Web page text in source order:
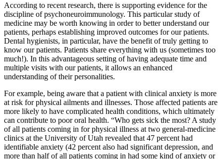
According to recent research, there is supporting evidence for the
discipline of psychoneuroimmunology. This particular study of
medicine may be worth knowing in order to better understand our
patients, perhaps establishing improved outcomes for our patients.
Dental hygienists, in particular, have the benefit of truly getting to
know our patients. Patients share everything with us (sometimes too
much!). In this advantageous setting of having adequate time and
multiple visits with our patients, it allows an enhanced
understanding of their personalities.
For example, being aware that a patient with clinical anxiety is more
at risk for physical ailments and illnesses. Those affected patients are
more likely to have complicated health conditions, which ultimately
can contribute to poor oral health. “Who gets sick the most? A study
of all patients coming in for physical illness at two general-medicine
clinics at the University of Utah revealed that 47 percent had
identifiable anxiety (42 percent also had significant depression, and
more than half of all patients coming in had some kind of anxiety or